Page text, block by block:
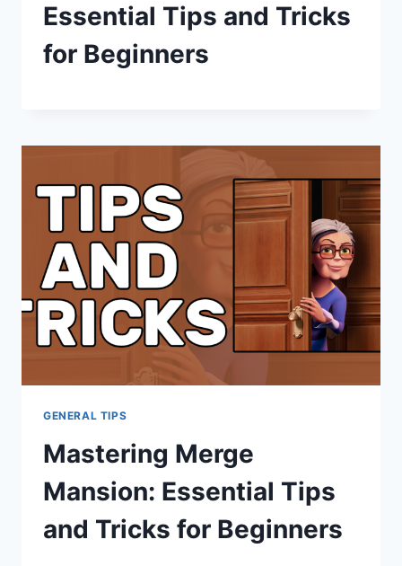
Essential Tips and Tricks
for Beginners
GENERAL TIPS
Mastering Merge
Mansion: Essential Tips
and Tricks for Beginners